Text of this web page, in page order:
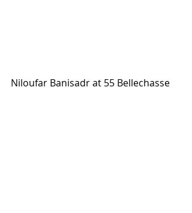
Niloufar Banisadr at 55 Bellechasse